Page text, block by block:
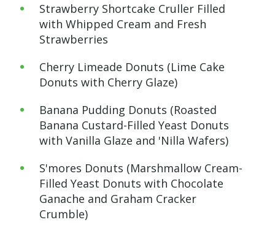
Strawberry Shortcake Cruller Filled
with Whipped Cream and Fresh
Strawberries
Cherry Limeade Donuts (Lime Cake
Donuts with Cherry Glaze)
Banana Pudding Donuts (Roasted
Banana Custard-Filled Yeast Donuts
with Vanilla Glaze and 'Nilla Wafers)
S'mores Donuts (Marshmallow Cream-
Filled Yeast Donuts with Chocolate
Ganache and Graham Cracker
Crumble)